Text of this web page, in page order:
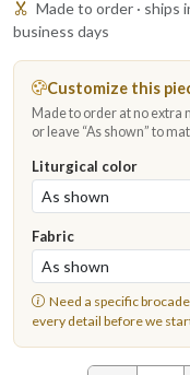
Made to order · ships
business days
Customize this
Made to order at no extra
or leave “As shown” to
Liturgical color
Fabric
Need a specific
every detail before we